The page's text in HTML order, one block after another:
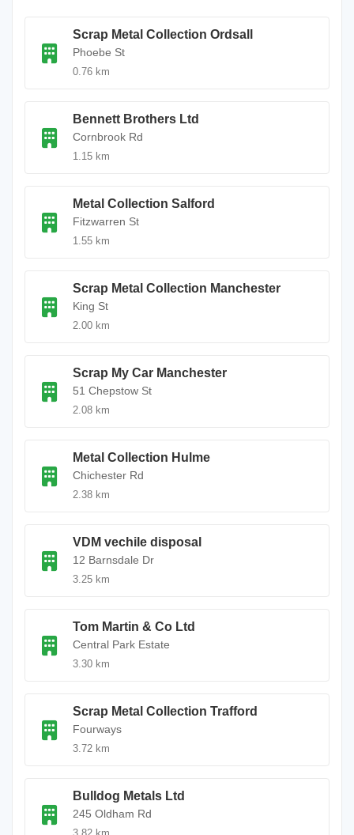
Scrap Metal Collection Ordsall
Phoebe St
0.76 km
Bennett Brothers Ltd
Cornbrook Rd
1.15 km
Metal Collection Salford
Fitzwarren St
1.55 km
Scrap Metal Collection Manchester
King St
2.00 km
Scrap My Car Manchester
51 Chepstow St
2.08 km
Metal Collection Hulme
Chichester Rd
2.38 km
VDM vechile disposal
12 Barnsdale Dr
3.25 km
Tom Martin & Co Ltd
Central Park Estate
3.30 km
Scrap Metal Collection Trafford
Fourways
3.72 km
Bulldog Metals Ltd
245 Oldham Rd